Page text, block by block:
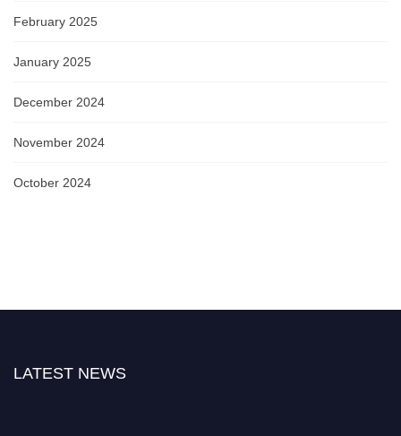
February 2025
January 2025
December 2024
November 2024
October 2024
LATEST NEWS